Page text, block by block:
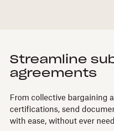
Streamline
agreements
From collective bargaining
certifications, send
with ease, without ever